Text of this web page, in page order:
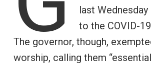
last
to the COVID-
The governor, though,
worship, calling them